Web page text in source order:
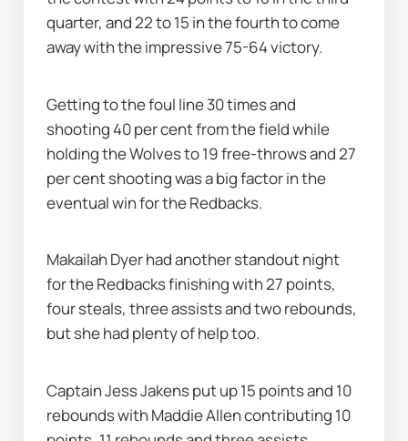
quarter, and 22 to 15 in the fourth to come
away with the impressive 75-64 victory.
Getting to the foul line 30 times and
shooting 40 per cent from the field while
holding the Wolves to 19 free-throws and 27
per cent shooting was a big factor in the
eventual win for the Redbacks.
Makailah Dyer had another standout night
for the Redbacks finishing with 27 points,
four steals, three assists and two rebounds,
but she had plenty of help too.
Captain Jess Jakens put up 15 points and 10
rebounds with Maddie Allen contributing 10